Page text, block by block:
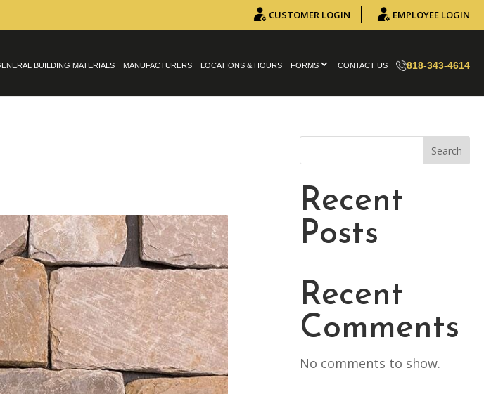
CUSTOMER LOGIN EMPLOYEE LOGIN
BUILDING MATERIALS MANUFACTURERS LOCATIONS & HOURS FORMS CONTACT US 818-343-4614
Search
Recent
Posts
Recent
Comments
No comments to show.